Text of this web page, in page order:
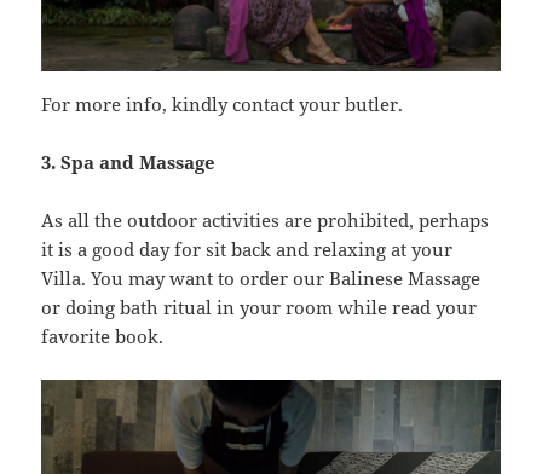
For more info, kindly contact your butler.
3. Spa and Massage
As all the outdoor activities are prohibited, perhaps
it is a good day for sit back and relaxing at your
Villa. You may want to order our Balinese Massage
or doing bath ritual in your room while read your
favorite book.